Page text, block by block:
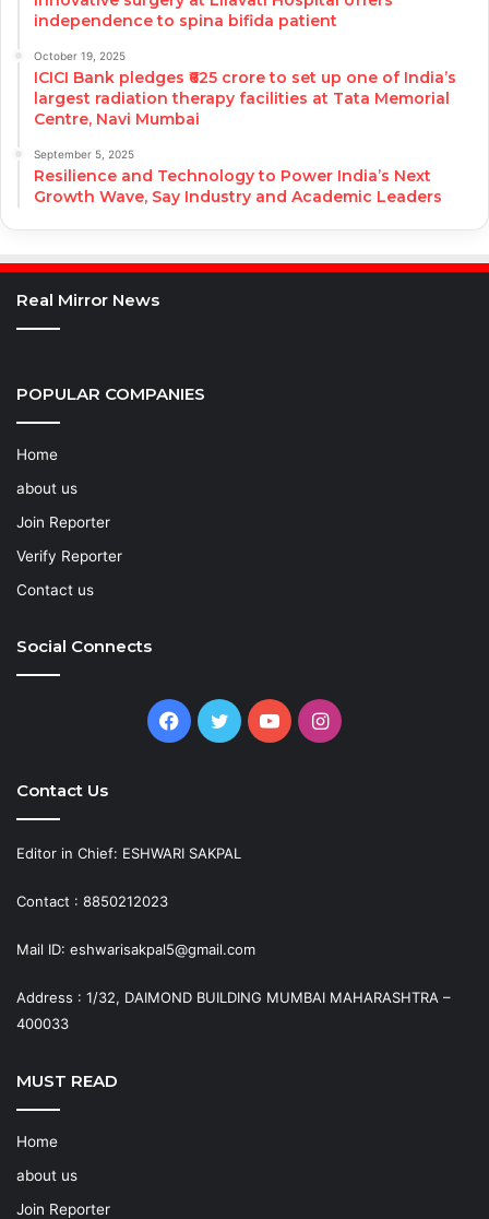
independence to spina bifida patient
October 19, 2025
ICICI Bank pledges ₹625 crore to set up one of India’s
largest radiation therapy facilities at Tata Memorial
Centre, Navi Mumbai
September 5, 2025
Resilience and Technology to Power India’s Next
Growth Wave, Say Industry and Academic Leaders
Real Mirror News
POPULAR COMPANIES
Home
about us
Join Reporter
Verify Reporter
Contact us
Social Connects
Facebook
TwitterYouTubeInstagram
Contact Us
Editor in Chief: ESHWARI SAKPAL
Contact : 8850212023
Mail ID: eshwarisakpal5@gmail.com
Address : 1/32, DAIMOND BUILDING MUMBAI MAHARASHTRA –
400033
MUST READ
Home
about us
Join Reporter